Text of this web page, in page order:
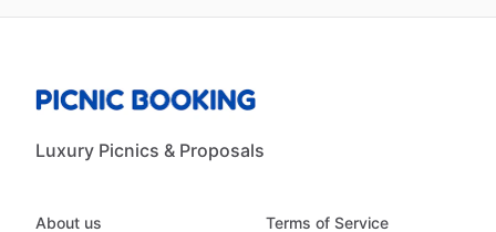
Luxury Picnics & Proposals
About us Terms of Service